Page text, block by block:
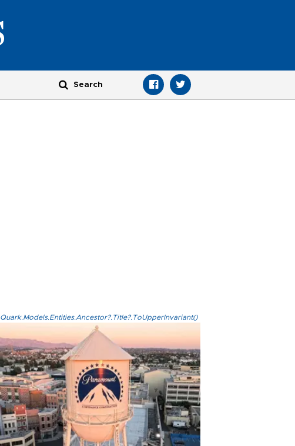
Quark.Models.Entities.Ancestor?.Title?.ToUpperInvariant()